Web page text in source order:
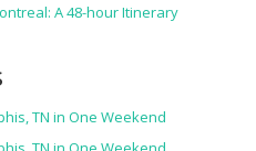
A 48-hour Itinerary
TN in One Weekend